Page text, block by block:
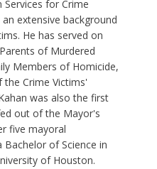
for Crime
extensive background
He has served on
of Murdered
Members of Homicide,
Crime Victims'
was also the first
out of the Mayor's
five mayoral
of Science in
of Houston.